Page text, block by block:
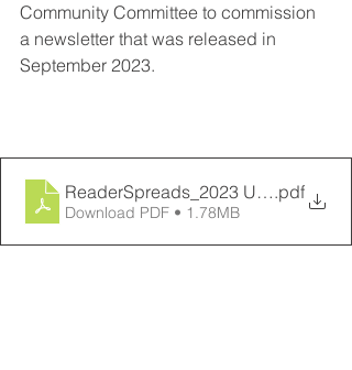
Community Committee to commission
a newsletter that was released in
September 2023.
ReaderSpreads_2023 UVA.pdf
Download PDF • 1.78MB